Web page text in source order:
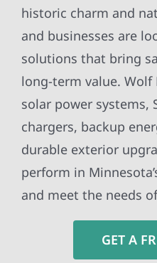
historic charm and
and businesses are
solutions that bring
long-term value. Wolf
solar power systems,
chargers, backup
durable exterior
perform in
and meet the needs
GET A